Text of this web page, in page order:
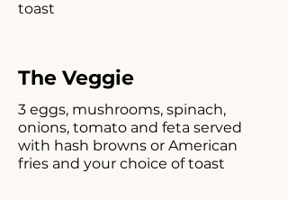
toast
The Veggie
3 eggs, mushrooms, spinach,
onions, tomato and feta served
with hash browns or American
fries and your choice of toast